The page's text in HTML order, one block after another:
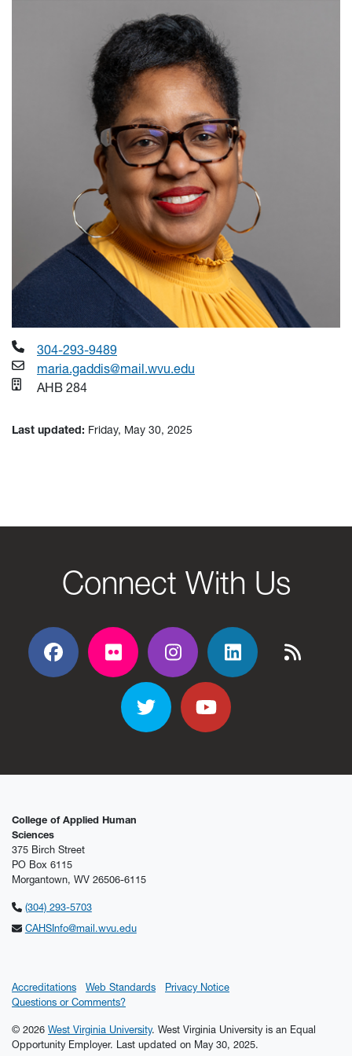
304-293-9489
maria.gaddis@mail.wvu.edu
AHB 284
Last updated: Friday, May 30, 2025
Connect With Us
Facebook
Flickr Flickr Flickr Flickr
TwitterYouTube
College of Applied Human
Sciences
375 Birch Street
PO Box 6115
Morgantown, WV 26506-6115
(304) 293-5703
CAHSInfo@mail.wvu.edu
Accreditations Web Standards
Privacy Notice
Questions or Comments?
© 2026 West Virginia University. West Virginia University is an Equal
Opportunity Employer. Last updated on May 30, 2025.